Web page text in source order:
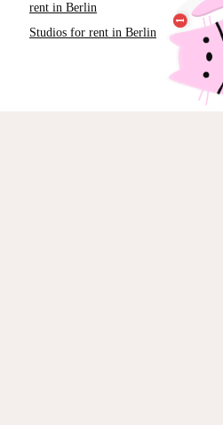
rent in Berlin
Studios for rent in Berlin